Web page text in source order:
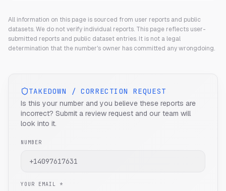
All information on this page is sourced from user reports and public
datasets. We do not verify individual reports. This page reflects user-
submitted reports and public dataset entries. It is not a legal
determination that the number's owner has committed any wrongdoing.
TAKEDOWN / CORRECTION REQUEST
Is this your number and you believe these reports are
incorrect? Submit a review request and our team will
look into it.
NUMBER
YOUR EMAIL *